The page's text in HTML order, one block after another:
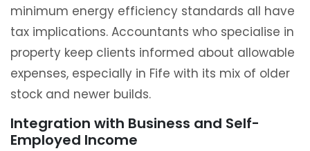
minimum energy efficiency standards all have
tax implications. Accountants who specialise in
property keep clients informed about allowable
expenses, especially in Fife with its mix of older
stock and newer builds.
Integration with Business and Self-
Employed Income